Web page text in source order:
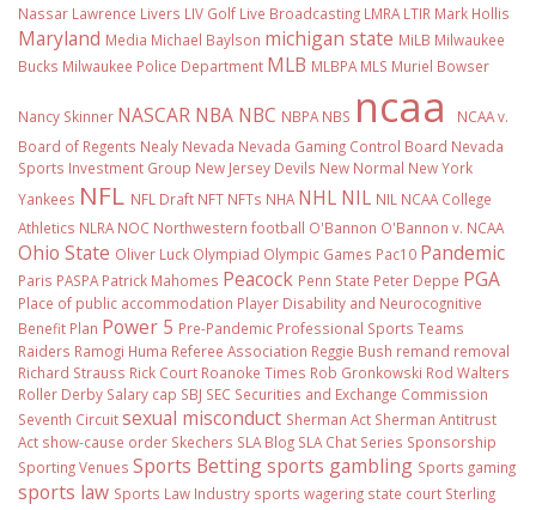
Nassar Lawrence Livers LIV Golf Live Broadcasting LMRA LTIR Mark Hollis
Maryland Media Michael Baylson michigan state MiLB Milwaukee
Bucks Milwaukee Police Department MLB MLBPA MLS Muriel Bowser
Nancy Skinner NASCAR NBA NBC NBPA NBS ncaa
NCAA v.
Board of Regents Nealy Nevada Nevada Gaming Control Board Nevada
Sports Investment Group New Jersey Devils New Normal New York
Yankees NFL NFL Draft NFT NFTs NHA NHL NIL NIL NCAA College
Athletics NLRA NOC Northwestern football O'Bannon O'Bannon v. NCAA
Ohio State Oliver Luck Olympiad Olympic Games Pac10 Pandemic
Paris PASPA Patrick Mahomes Peacock Penn State Peter Deppe PGA
Place of public accommodation Player Disability and Neurocognitive
Benefit Plan Power 5 Pre-Pandemic Professional Sports Teams
Raiders Ramogi Huma Referee Association Reggie Bush remand removal
Richard Strauss Rick Court Roanoke Times Rob Gronkowski Rod Walters
Roller Derby Salary cap SBJ SEC Securities and Exchange Commission
Seventh Circuitsexual misconduct Sherman Act Sherman Antitrust
Act show-cause order Skechers SLA Blog SLA Chat Series Sponsorship
Sporting Venues Sports Bettingsports gambling Sports gaming
sports law Sports Law Industry sports wagering state court Sterling